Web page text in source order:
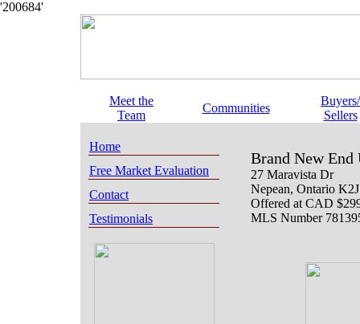
'200684'
Meet the
Team
Communities
Buyers/
Sellers
Home
Free Market Evaluation
Contact
Testimonials
Brand New
27 Maravista Dr
Nepean, Ontario
Offered at CAD
MLS Number